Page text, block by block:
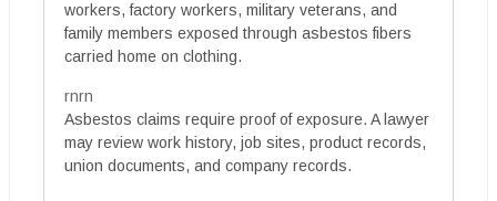
workers, factory workers, military veterans, and
family members exposed through asbestos fibers
carried home on clothing.
rnrn
Asbestos claims require proof of exposure. A lawyer
may review work history, job sites, product records,
union documents, and company records.